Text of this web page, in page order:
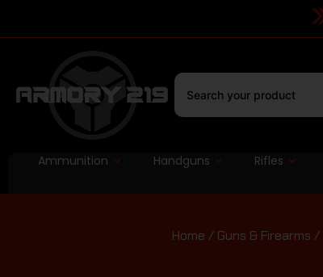
Ammunition Handguns Rifles
Home / Guns & Firearms /